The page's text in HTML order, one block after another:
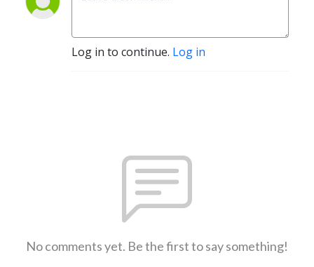
Log in to continue. Log in
No comments yet. Be the first to say something!